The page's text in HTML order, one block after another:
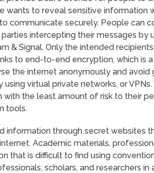
wants to reveal sensitive information
communicate securely. People can
intercepting their messages by
& Signal. Only the intended
to end-to-end encryption, which is
the internet anonymously and avoid
using virtual private networks, or
the least amount of risk to their
tools.
information through secret websites
Academic materials,
that is difficult to find using
scholars, and researchers